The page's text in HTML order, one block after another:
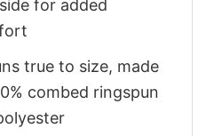
for added
true to size, made
combed ringspun